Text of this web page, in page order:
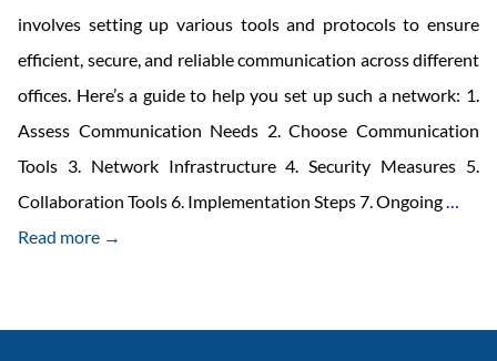
involves setting up various tools and protocols to ensure
efficient, secure, and reliable communication across different
offices. Here’s a guide to help you set up such a network: 1.
Assess Communication Needs 2. Choose Communication
Tools 3. Network Infrastructure 4. Security Measures 5.
Collaboration Tools 6. Implementation Steps 7. Ongoing…
Read more →